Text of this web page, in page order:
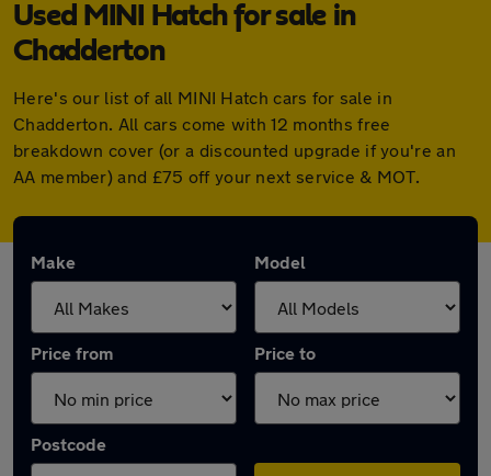
Used MINI Hatch for sale in
Chadderton
Here's our list of all MINI Hatch cars for sale in
Chadderton. All cars come with 12 months free
breakdown cover (or a discounted upgrade if you're an
AA member) and £75 off your next service & MOT.
Make Model
Price from Price to
Postcode